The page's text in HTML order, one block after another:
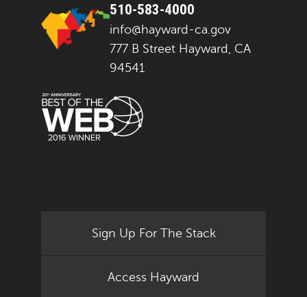
510-583-4000
info@hayward-ca.gov
777 B Street Hayward, CA
94541
Sign Up For The Stack
Access Hayward